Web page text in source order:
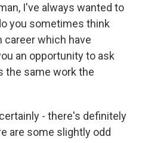
I've always wanted to
you sometimes think
career which have
an opportunity to ask
the same work the
- there's definitely
are some slightly odd